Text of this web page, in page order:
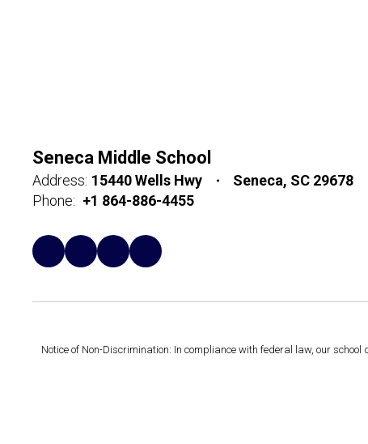
Seneca Middle School
Address: 15440 Wells Hwy
Seneca, SC 29678
Phone: +1 864-886-4455
Notice of Non-Discrimination: In compliance with federal law, our